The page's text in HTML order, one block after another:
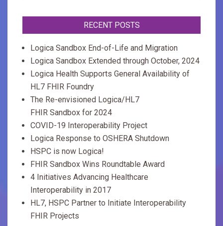
RECENT POSTS
Logica Sandbox End-of-Life and Migration
Logica Sandbox Extended through October, 2024
Logica Health Supports General Availability of
HL7 FHIR Foundry
The Re-envisioned Logica/HL7
FHIR Sandbox for 2024
COVID-19 Interoperability Project
Logica Response to OSHERA Shutdown
HSPC is now Logica!
FHIR Sandbox Wins Roundtable Award
4 Initiatives Advancing Healthcare
Interoperability in 2017
HL7, HSPC Partner to Initiate Interoperability
FHIR Projects